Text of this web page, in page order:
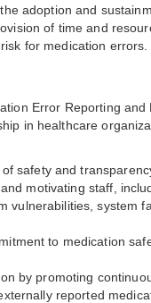
adoption and
of time and
for medication errors.
Error Reporting and
in healthcare
safety and
motivating staff,
vulnerabilities, system
to medication
by promoting
reported